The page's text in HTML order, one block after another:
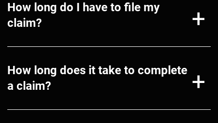
How long do I have to file my
claim?
How long does it take to complete
a claim?